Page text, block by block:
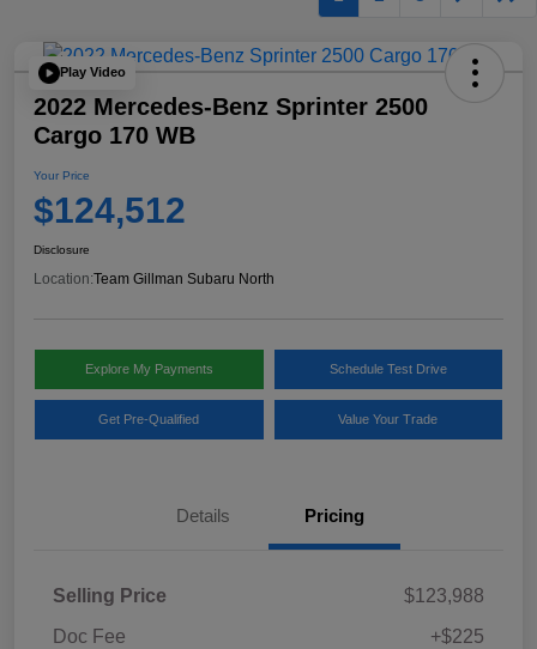
Play Video
2022 Mercedes-Benz Sprinter 2500
Cargo 170 WB
Your Price
$124,512
Disclosure
Location:Team Gillman Subaru North
Explore My Payments Schedule Test Drive
Get Pre-Qualified Value Your Trade
Details Pricing
Selling Price
$123,988
Doc Fee
+$225